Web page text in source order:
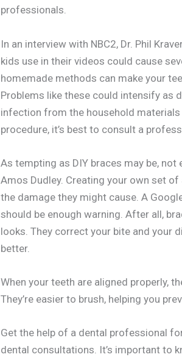
professionals.
In an interview with NBC2, Dr. Phil
kids use in their videos could cause
homemade methods can make your
Problems like these could intensify as
infection from the household
procedure, it’s best to consult a
As tempting as DIY braces may be,
Amos Dudley. Creating your own set
the damage they might cause. A
should be enough warning. After all,
looks. They correct your bite and your
better.
When your teeth are aligned properly,
They’re easier to brush, helping you
Get the help of a dental professional
dental consultations. It’s important to